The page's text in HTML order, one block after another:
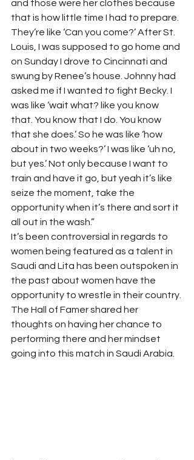
and those were her clothes because
that is how little time I had to prepare.
They’re like ‘Can you come?’ After St.
Louis, I was supposed to go home and
on Sunday I drove to Cincinnati and
swung by Renee’s house. Johnny had
asked me if I wanted to fight Becky. I
was like ‘wait what? like you know
that. You know that I do. You know
that she does.’ So he was like ‘how
about in two weeks?’ I was like ‘uh no,
but yes.’ Not only because I want to
train and have it go, but yeah it’s like
seize the moment, take the
opportunity when it’s there and sort it
all out in the wash.”
It’s been controversial in regards to
women being featured as a talent in
Saudi and Lita has been outspoken in
the past about women have the
opportunity to wrestle in their country.
The Hall of Famer shared her
thoughts on having her chance to
performing there and her mindset
going into this match in Saudi Arabia.